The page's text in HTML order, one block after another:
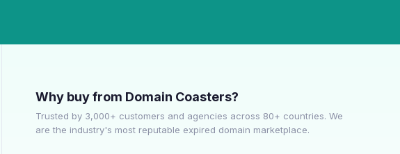
Why buy from Domain Coasters?
Trusted by 3,000+ customers and agencies across 80+ countries. We
are the industry's most reputable expired domain marketplace.